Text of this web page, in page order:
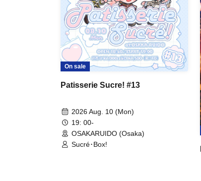
On sale
Patisserie Sucre! #13
2026 Aug. 10 (Mon)
19: 00-
OSAKARUIDO (Osaka)
Sucré･Box!